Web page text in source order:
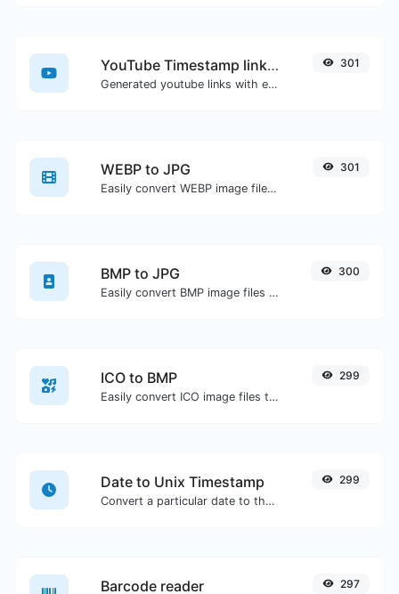
YouTube Timestamp link generator
Generated youtube links with exact start timestamp, helpful for mobile users.
301
WEBP to JPG
Easily convert WEBP image files to JPG.
301
BMP to JPG
Easily convert BMP image files to JPG.
300
ICO to BMP
Easily convert ICO image files to BMP.
299
Date to Unix Timestamp
Convert a particular date to the unix timestamp format.
299
Barcode reader 297